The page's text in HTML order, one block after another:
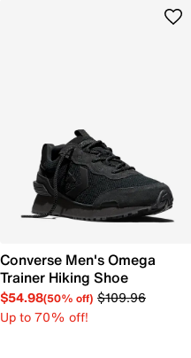
Converse Men's Omega
Trainer Hiking Shoe
$54.98(50% off) $109.96
Up to 70% off!